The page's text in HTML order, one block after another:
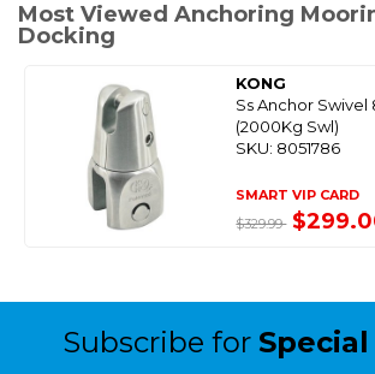
Most Viewed Anchoring
Docking
KONG
Ss Anchor Swivel
(2000Kg Swl)
SKU: 8051786
SMART VIP CARD
$329.99
Subscribe for